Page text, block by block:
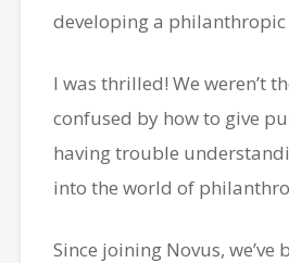
developing a philanthropic
I was thrilled! We weren’t
confused by how to give
having trouble
into the world of
Since joining Novus,